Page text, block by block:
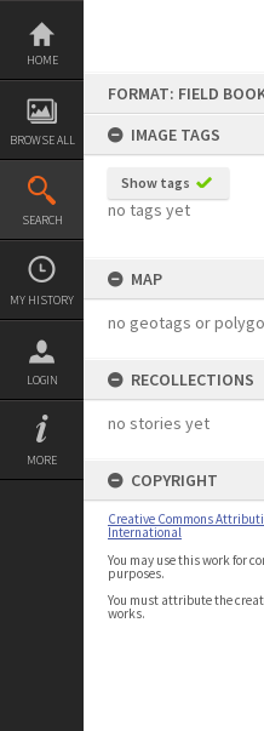
Skip
content
HOME
BROWSE ALL
SEARCH
MY HISTORY
LOGIN
MORE
FORMAT: FIELD
IMAGE TAGS
Show tags
no tags yet
MAP
no geotags or
RECOLLECTIONS
no stories yet
COPYRIGHT
Creative Commons
International
You may use this work for
purposes.
You must attribute the
works.